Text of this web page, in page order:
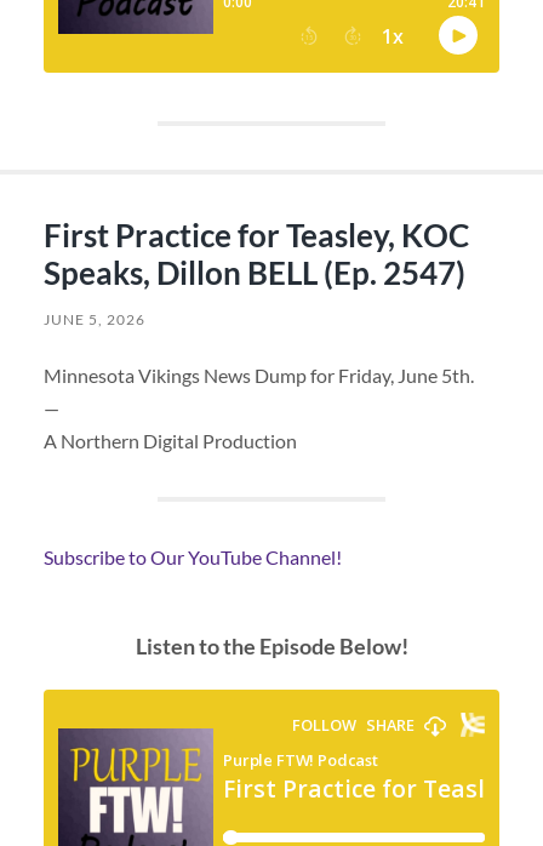
First Practice for Teasley, KOC
Speaks, Dillon BELL (Ep. 2547)
JUNE 5, 2026
Minnesota Vikings News Dump for Friday, June 5th.
—
A Northern Digital Production
Subscribe to Our YouTube Channel!
Listen to the Episode Below!